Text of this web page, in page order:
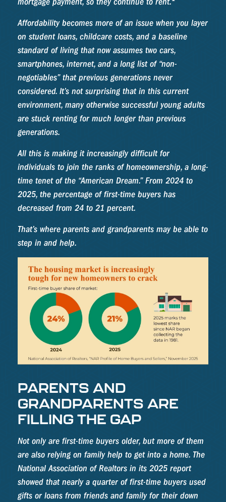
Affordability becomes more of an issue when you layer
on student loans, childcare costs, and a baseline
standard of living that now assumes two cars,
smartphones, internet, and a long list of “non-
negotiables” that previous generations never
considered. It’s not surprising that in this current
environment, many otherwise successful young adults
are stuck renting for much longer than previous
generations.
All this is making it increasingly difficult for
individuals to join the ranks of homeownership, a long-
time tenet of the “American Dream.” From 2024 to
2025, the percentage of first-time buyers has
decreased from 24 to 21 percent.
That’s where parents and grandparents may be able to
step in and help.
PARENTS AND
GRANDPARENTS ARE
FILLING THE GAP
Not only are first-time buyers older, but more of them
are also relying on family help to get into a home. The
National Association of Realtors in its 2025 report
showed that nearly a quarter of first-time buyers used
gifts or loans from friends and family for their down